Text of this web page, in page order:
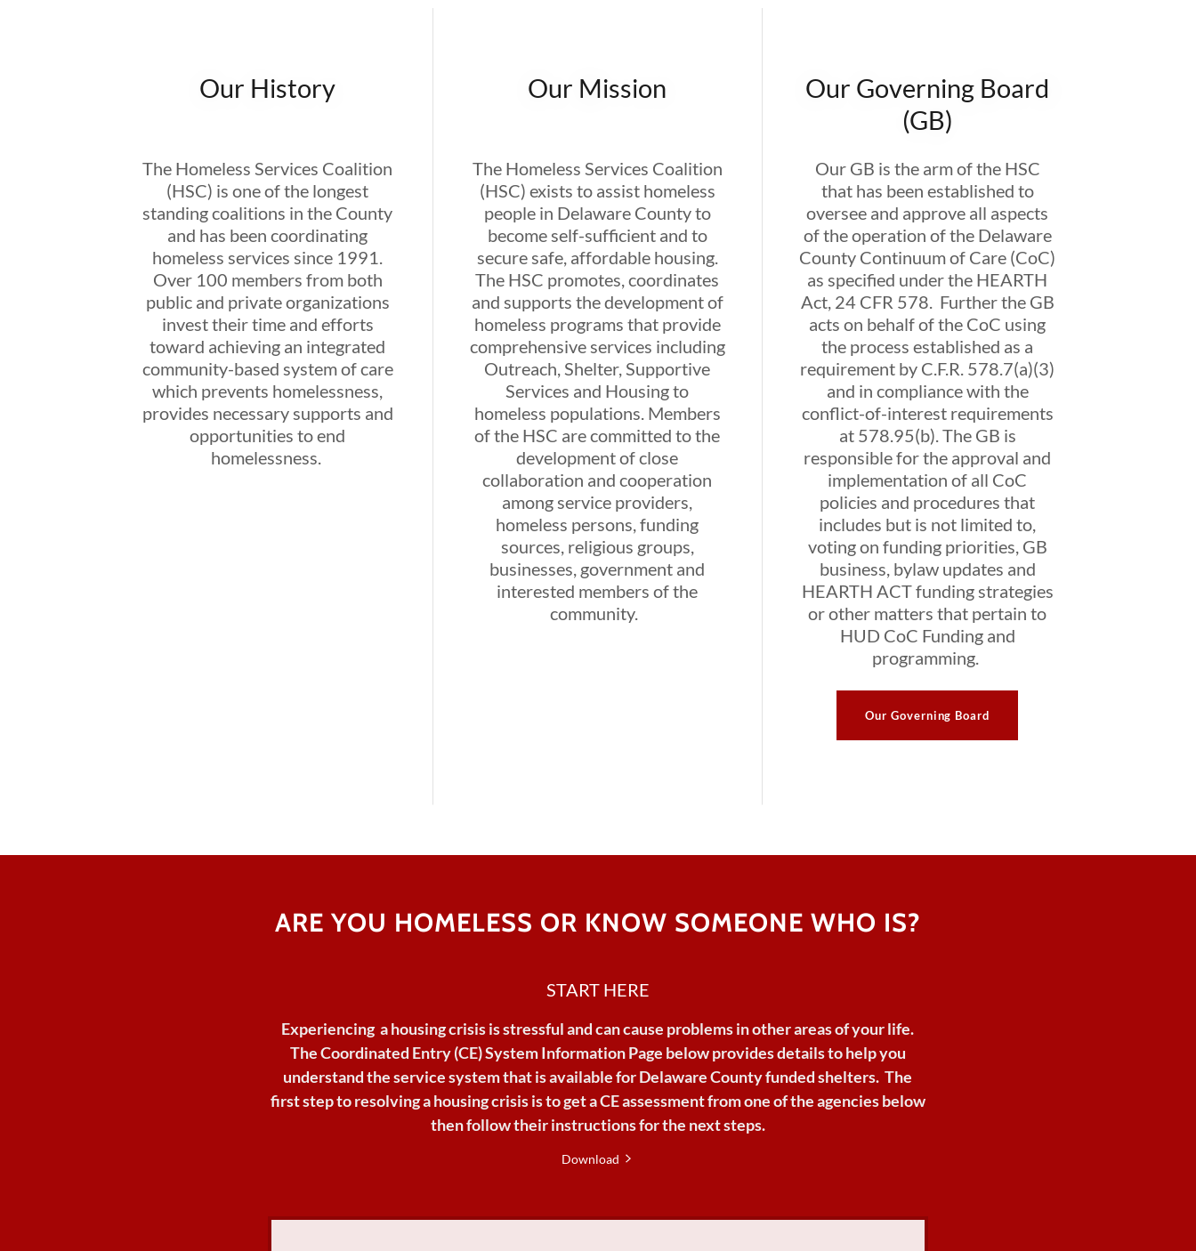
Our History
The Homeless Services Coalition
(HSC) is one of the longest
standing coalitions in the County
and has been coordinating
homeless services since 1991.
Over 100 members from both
public and private organizations
invest their time and efforts
toward achieving an integrated
community-based system of care
which prevents homelessness,
provides necessary supports and
opportunities to end
homelessness.
Our Mission
The Homeless Services Coalition
(HSC) exists to assist homeless
people in Delaware County to
become self-sufficient and to
secure safe, affordable housing.
The HSC promotes, coordinates
and supports the development of
homeless programs that provide
comprehensive services including
Outreach, Shelter, Supportive
Services and Housing to
homeless populations. Members
of the HSC are committed to the
development of close
collaboration and cooperation
among service providers,
homeless persons, funding
sources, religious groups,
businesses, government and
interested members of the
community.
Our Governing Board
(GB)
Our GB is the arm of the HSC
that has been established to
oversee and approve all aspects
of the operation of the Delaware
County Continuum of Care (CoC)
as specified under the HEARTH
Act, 24 CFR 578. Further the GB
acts on behalf of the CoC using
the process established as a
requirement by C.F.R. 578.7(a)(3)
and in compliance with the
conflict-of-interest requirements
at 578.95(b). The GB is
responsible for the approval and
implementation of all CoC
policies and procedures that
includes but is not limited to,
voting on funding priorities, GB
business, bylaw updates and
HEARTH ACT funding strategies
or other matters that pertain to
HUD CoC Funding and
programming.
Our Governing Board
ARE YOU HOMELESS OR KNOW SOMEONE WHO IS?
START HERE
Experiencing a housingcrisisisstressful and cancause problemsinotherareasofyourlife.
The Coordinated Entry (CE) System Information Page below provides details tohelpyou
understand the service systemthatisavailable forDelaware County funded shelters. The
first step to resolving a housing crisis is to get a CE assessment from one of the agencies below
then follow their instructions for the next steps.
Download